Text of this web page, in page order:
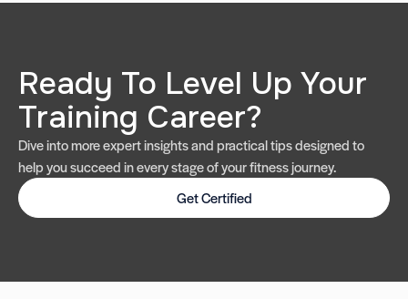
Ready To Level Up Your
Training Career?
Dive into more expert insights and practical tips designed to
help you succeed in every stage of your fitness journey.
Get Certified